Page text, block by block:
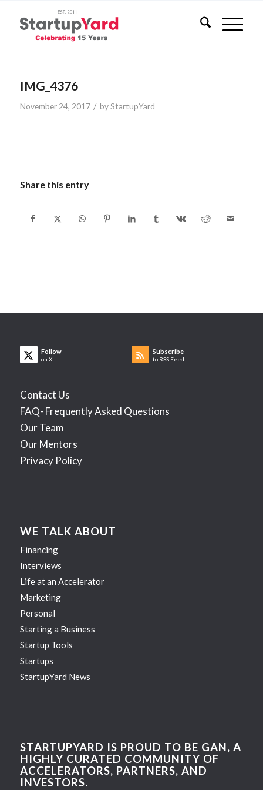
IMG_4376
November 24, 2017 / byStartupYard
Share this entry
Follow
on X
Subscribe
to RSS Feed
Contact Us
FAQ- Frequently Asked Questions
Our Team
Our Mentors
Privacy Policy
WE TALK ABOUT
Financing
Interviews
Life at an Accelerator
Marketing
Personal
Starting a Business
Startup Tools
Startups
StartupYard News
STARTUPYARD IS PROUD TO BE GAN, A
HIGHLY CURATED COMMUNITY OF
ACCELERATORS, PARTNERS, AND
INVESTORS.